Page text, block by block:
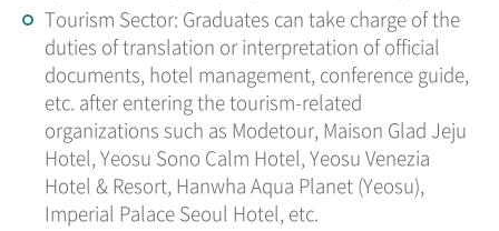
Tourism Sector: Graduates can take charge of the
duties of translation or interpretation of official
documents, hotel management, conference guide,
etc. after entering the tourism-related
organizations such as Modetour, Maison Glad Jeju
Hotel, Yeosu Sono Calm Hotel, Yeosu Venezia
Hotel & Resort, Hanwha Aqua Planet (Yeosu),
Imperial Palace Seoul Hotel, etc.